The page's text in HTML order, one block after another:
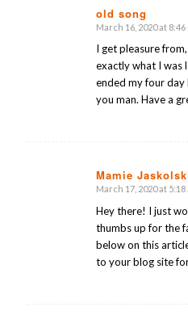
old song
says:
March 16, 2020 at 8:46
I get pleasure
exactly what I was
ended my four day
you man. Have a
Mamie
says:
March 17, 2020 at 5:18
Hey there! I just
thumbs up for the
below on this
to your blog site